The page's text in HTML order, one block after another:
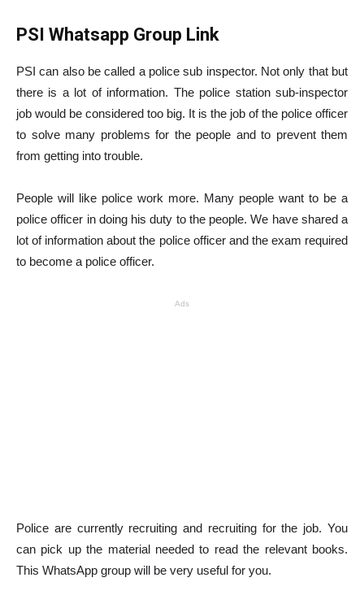
PSI Whatsapp Group Link
PSI can also be called a police sub inspector. Not only that but
there is a lot of information. The police station sub-inspector
job would be considered too big. It is the job of the police officer
to solve many problems for the people and to prevent them
from getting into trouble.
People will like police work more. Many people want to be a
police officer in doing his duty to the people. We have shared a
lot of information about the police officer and the exam required
to become a police officer.
Ads
Police are currently recruiting and recruiting for the job. You
can pick up the material needed to read the relevant books.
This WhatsApp group will be very useful for you.